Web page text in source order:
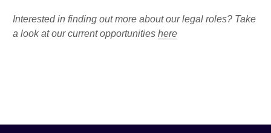
Interested in finding out more about our legal roles? Take
a look at our current opportunities here